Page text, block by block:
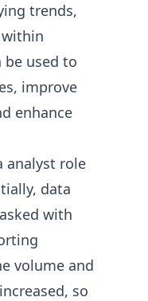
trends,
be used to
improve
enhance
analyst role
data
with
volume and
so